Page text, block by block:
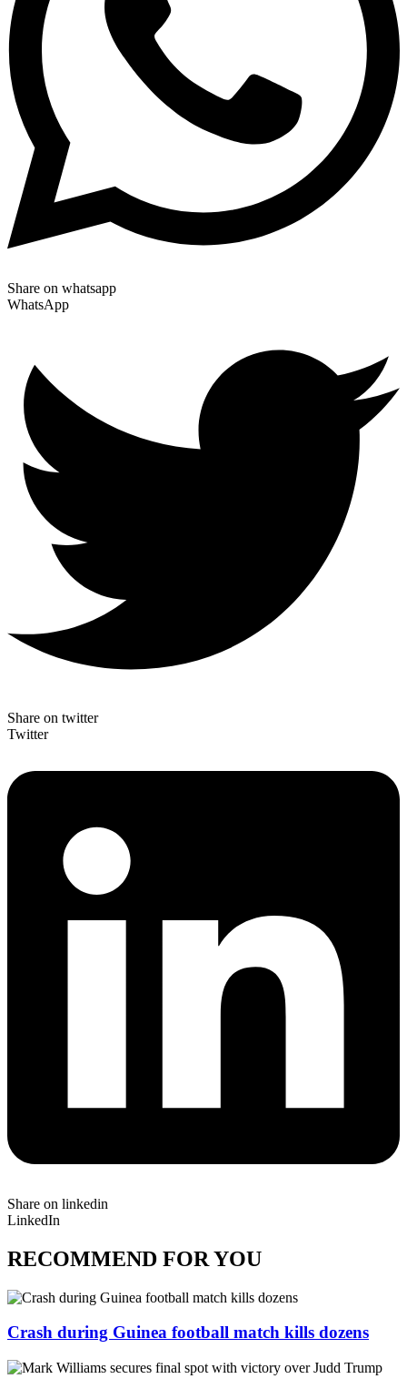
Share on whatsapp
WhatsApp
Share on twitter
Twitter
Share on linkedin
LinkedIn
RECOMMEND FOR YOU
Crash during Guinea football match kills dozens